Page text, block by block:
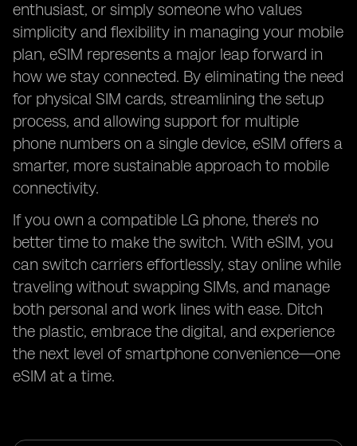
enthusiast, or simply someone who values
simplicity and flexibility in managing your mobile
plan, eSIM represents a major leap forward in
how we stay connected. By eliminating the need
for physical SIM cards, streamlining the setup
process, and allowing support for multiple
phone numbers on a single device, eSIM offers a
smarter, more sustainable approach to mobile
connectivity.
If you own a compatible LG phone, there's no
better time to make the switch. With eSIM, you
can switch carriers effortlessly, stay online while
traveling without swapping SIMs, and manage
both personal and work lines with ease. Ditch
the plastic, embrace the digital, and experience
the next level of smartphone convenience—one
eSIM at a time.